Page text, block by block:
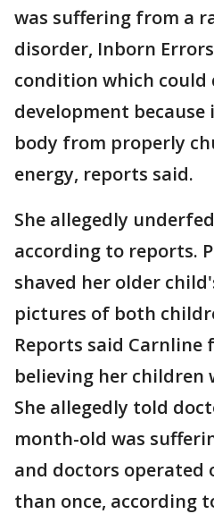
was suffering from a
disorder, Inborn
condition which could
development
body from properly
energy, reports said.
She allegedly
according to reports.
shaved her older
pictures of both
Reports said
believing her children
She allegedly told
month-old was
and doctors operated
than once, according